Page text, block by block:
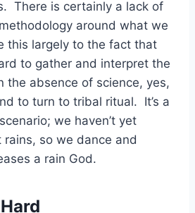
There is certainly a lack of
around what we
this largely to the fact that
to gather and interpret the
the absence of science, yes,
to turn to tribal ritual. It’s a
scenario; we haven’t yet
so we dance and
a rain God.